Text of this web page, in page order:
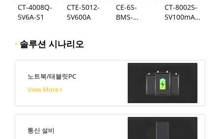
CT-4008Q-
5V6A-S1
CTE-5012-
5V600A
CE-6S-
BMS-
CT-8002S-
5V100mA-
· 솔루션 시나리오
노트북/태블릿PC
View More
통신 설비